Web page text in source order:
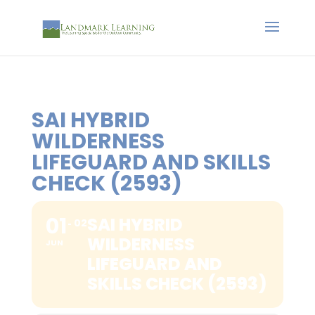
SAI HYBRID
WILDERNESS
LIFEGUARD AND SKILLS
CHECK (2593)
01
JUN
02SAI HYBRID
WILDERNESS
LIFEGUARD AND
SKILLS CHECK (2593)